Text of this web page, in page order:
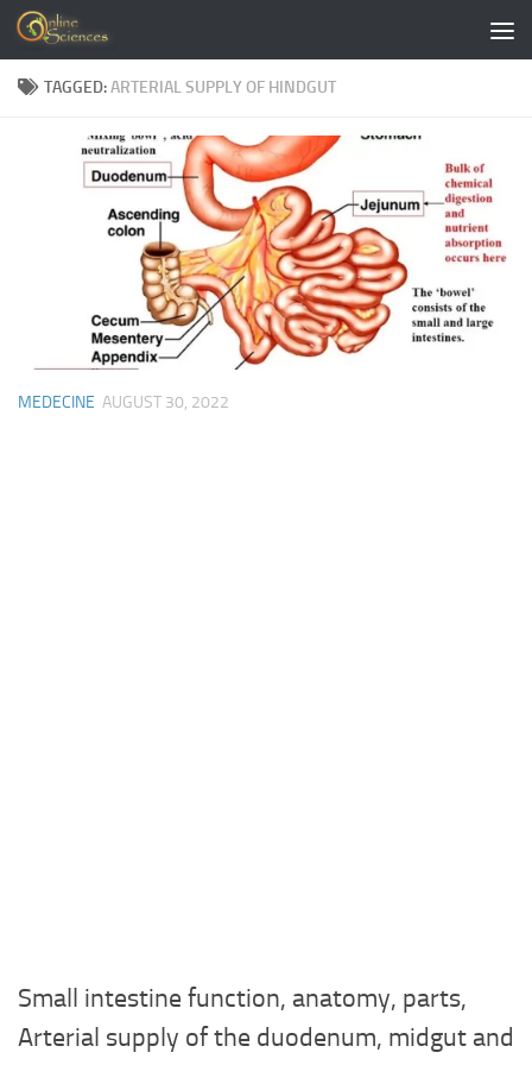
Skip to content
TAGGED:ARTERIAL SUPPLY OF HINDGUT
MEDECINE AUGUST 30, 2022
Small intestine function, anatomy, parts,
Arterial supply of the duodenum, midgut and